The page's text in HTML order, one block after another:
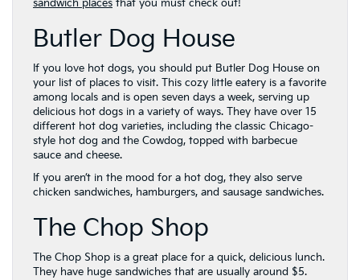
sandwich places that you must check out!
Butler Dog House
If you love hot dogs, you should put Butler Dog House on
your list of places to visit. This cozy little eatery is a favorite
among locals and is open seven days a week, serving up
delicious hot dogs in a variety of ways. They have over 15
different hot dog varieties, including the classic Chicago-
style hot dog and the Cowdog, topped with barbecue
sauce and cheese.
If you aren’t in the mood for a hot dog, they also serve
chicken sandwiches, hamburgers, and sausage sandwiches.
The Chop Shop
The Chop Shop is a great place for a quick, delicious lunch.
They have huge sandwiches that are usually around $5.